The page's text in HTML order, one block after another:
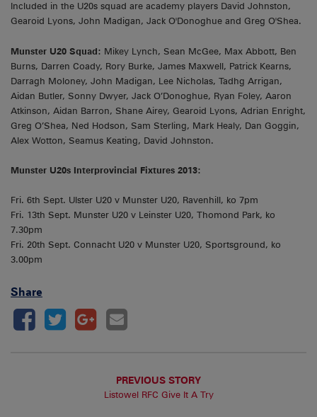
Included in the U20s squad are academy players David Johnston,
Gearoid Lyons, John Madigan, Jack O'Donoghue and Greg O'Shea.
Munster U20 Squad: Mikey Lynch, Sean McGee, Max Abbott, Ben
Burns, Darren Coady, Rory Burke, James Maxwell, Patrick Kearns,
Darragh Moloney, John Madigan, Lee Nicholas, Tadhg Arrigan,
Aidan Butler, Sonny Dwyer, Jack O’Donoghue, Ryan Foley, Aaron
Atkinson, Aidan Barron, Shane Airey, Gearoid Lyons, Adrian Enright,
Greg O’Shea, Ned Hodson, Sam Sterling, Mark Healy, Dan Goggin,
Alex Wotton, Seamus Keating, David Johnston.
Munster U20s Interprovincial Fixtures 2013:
Fri. 6th Sept. Ulster U20 v Munster U20, Ravenhill, ko 7pm
Fri. 13th Sept. Munster U20 v Leinster U20, Thomond Park, ko
7.30pm
Fri. 20th Sept. Connacht U20 v Munster U20, Sportsground, ko
3.00pm
Share
PREVIOUS STORY
Listowel RFC Give It A Try